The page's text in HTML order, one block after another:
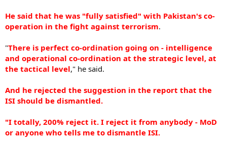
He said that he was "fully satisfied" with Pakistan's co-
operation in the fight against terrorism.
"There is perfect co-ordination going on - intelligence
and operational co-ordination at the strategic level, at
the tactical level," he said.
And he rejected the suggestion in the report that the
ISI should be dismantled.
"I totally, 200% reject it. I reject it from anybody - MoD
or anyone who tells me to dismantle ISI.